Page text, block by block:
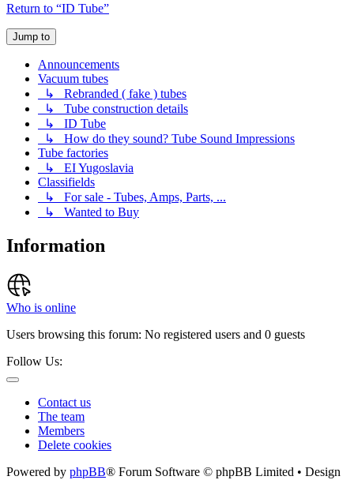
Return to “ID Tube”
Jump to
Announcements
Vacuum tubes
↳ Rebranded ( fake ) tubes
↳ Tube construction details
↳ ID Tube
↳ How do they sound? Tube Sound Impressions
Tube factories
↳ EI Yugoslavia
Classifields
↳ For sale - Tubes, Amps, Parts, ...
↳ Wanted to Buy
Information
Who is online
Users browsing this forum: No registered users and 0 guests
Follow Us:
Contact us
The team
Members
Delete cookies
Powered by phpBB® Forum Software © phpBB Limited • Design